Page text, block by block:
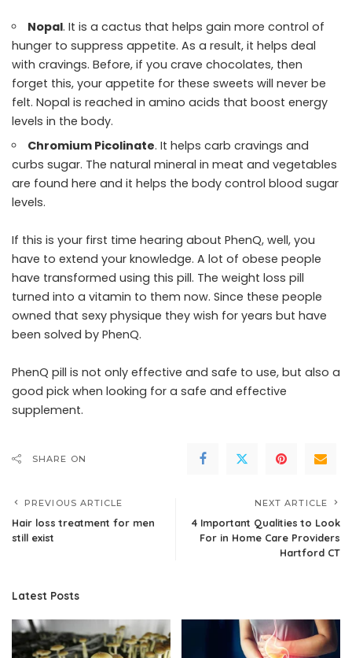
Nopal. It is a cactus that helps gain more control of
hunger to suppress appetite. As a result, it helps deal
with cravings. Before, if you crave chocolates, then
forget this, your appetite for these sweets will never be
felt. Nopal is reached in amino acids that boost energy
levels in the body.
Chromium Picolinate. It helps carb cravings and
curbs sugar. The natural mineral in meat and vegetables
are found here and it helps the body control blood sugar
levels.
If this is your first time hearing about PhenQ, well, you
have to extend your knowledge. A lot of obese people
have transformed using this pill. The weight loss pill
turned into a vitamin to them now. Since these people
owned that sexy physique they wish for years but have
been solved by PhenQ.
PhenQ pill is not only effective and safe to use, but also a
good pick when looking for a safe and effective
supplement.
SHARE ON
PREVIOUS ARTICLE
Hair loss treatment for men
still exist
NEXT ARTICLE
4 Important Qualities to Look
For in Home Care Providers
Hartford CT
Latest Posts